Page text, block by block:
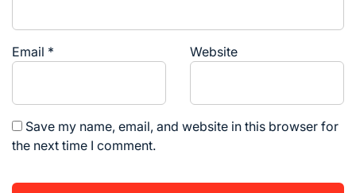
Email * Website
Save my name, email, and website in this browser for
the next time I comment.